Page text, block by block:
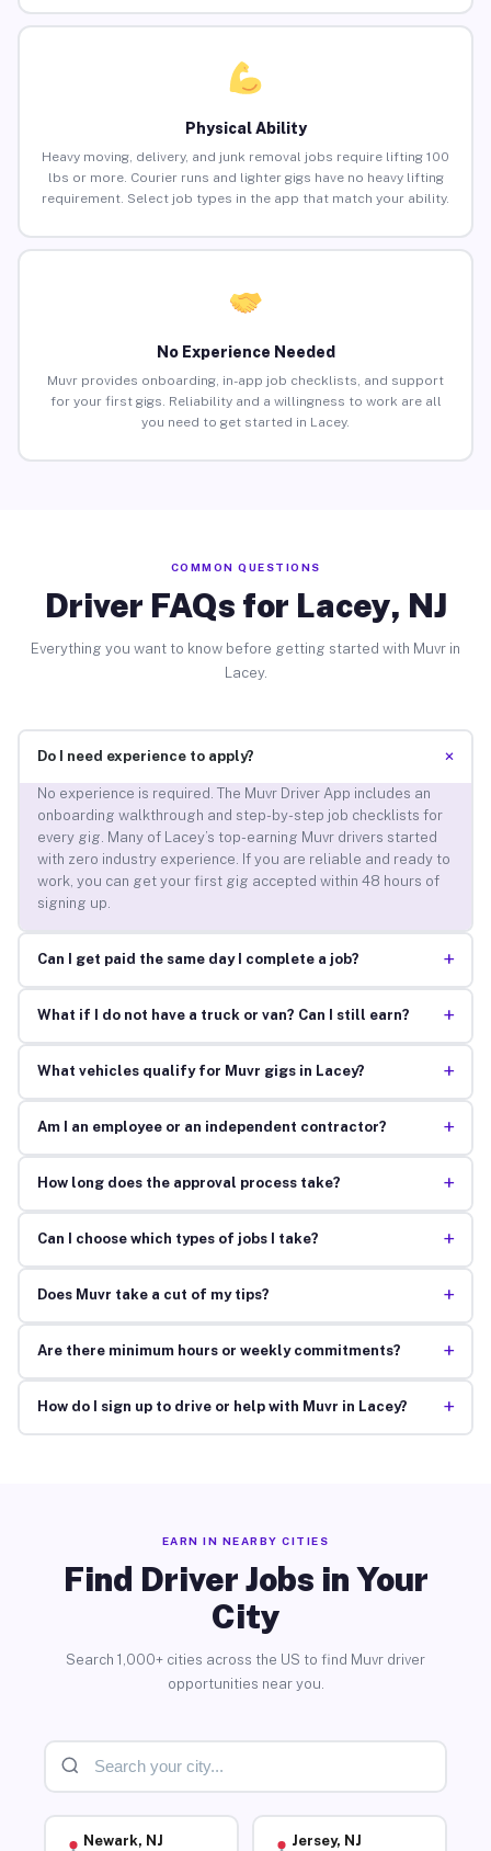
Physical Ability
Heavy moving, delivery, and junk removal jobs require lifting 100
lbs or more. Courier runs and lighter gigs have no heavy lifting
requirement. Select job types in the app that match your ability.
No Experience Needed
Muvr provides onboarding, in-app job checklists, and support
for your first gigs. Reliability and a willingness to work are all
you need to get started in Lacey.
COMMON QUESTIONS
Driver FAQs for Lacey, NJ
Everything you want to know before getting started with Muvr in
Lacey.
Do I need experience to apply? +
No experience is required. The Muvr Driver App includes an
onboarding walkthrough and step-by-step job checklists for
every gig. Many of Lacey’s top-earning Muvr drivers started
with zero industry experience. If you are reliable and ready to
work, you can get your first gig accepted within 48 hours of
signing up.
Can I get paid the same day I complete a job? +
What if I do not have a truck or van? Can I still earn? +
What vehicles qualify for Muvr gigs in Lacey? +
Am I an employee or an independent contractor? +
How long does the approval process take? +
Can I choose which types of jobs I take? +
Does Muvr take a cut of my tips? +
Are there minimum hours or weekly commitments? +
How do I sign up to drive or help with Muvr in Lacey? +
EARN IN NEARBY CITIES
Find Driver Jobs in Your
City
Search 1,000+ cities across the US to find Muvr driver
opportunities near you.
Newark, NJ Jersey, NJ